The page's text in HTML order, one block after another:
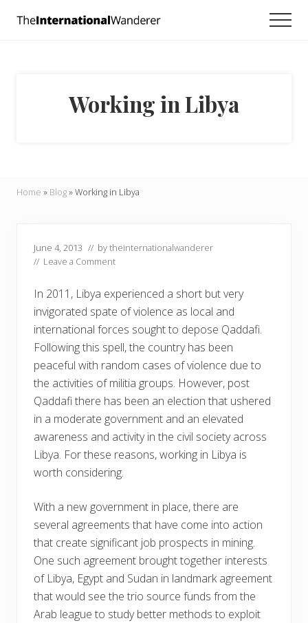
and
doers.
Working in Libya
Home » Blog»Working in Libya
June 4, 2013 // bytheinternationalwanderer
// Leave a Comment
In 2011, Libya experienced a short but very
invigorated spate of violence as local and
international forces sought to depose Qaddafi.
Following this spell, the country has been
peaceful with random cases of violence due to
the activities of militia groups. However, post
Qaddafi there has been an election that ushered
in a moderate government and an elevated
awareness and activity in the civil society across
Libya. For these reasons, working in Libya is
worth considering.
With a new government in place, there are
several agreements that have come into action
that create significant job prospects in mining.
One such agreement brought together interests
of Libya, Egypt and Sudan in landmark agreement
that would see the trio source funds from the
Arab league to study better methods to exploit